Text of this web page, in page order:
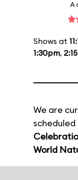
A
Shows at
1:30pm,
We are
scheduled
World